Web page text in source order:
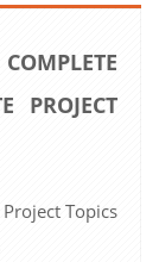
PROJECT
Project Topics